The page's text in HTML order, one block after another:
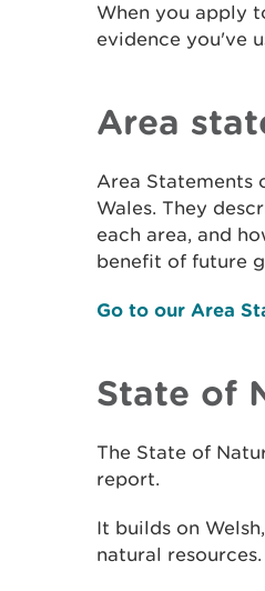
When you apply
evidence you've
Area
Area Statements
Wales. They
each area, and
benefit of future
Go to our Area
State of
The State of
report.
It builds on
natural resources.